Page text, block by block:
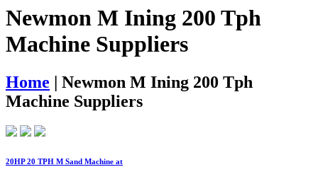
Newmon M Ining 200 Tph
Machine Suppliers
Home | Newmon M Ining 200 Tph
Machine Suppliers
20HP 20 TPH M Sand Machine at